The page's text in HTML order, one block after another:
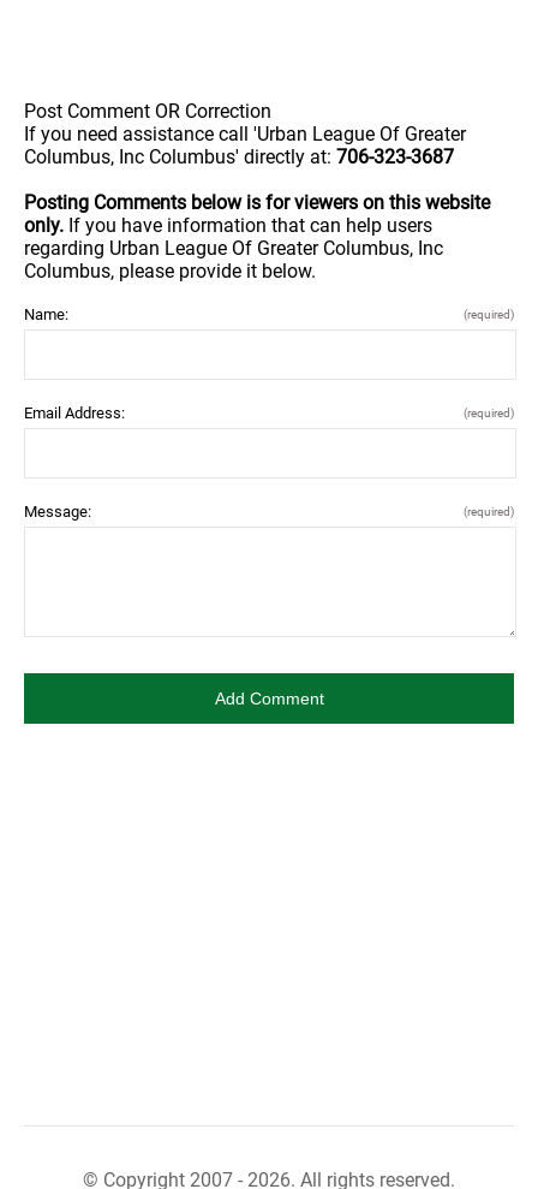
Post Comment OR Correction
If you need assistance call 'Urban League Of Greater
Columbus, Inc Columbus' directly at: 706-323-3687
Posting Comments below is for viewers on this website
only. If you have information that can help users
regarding Urban League Of Greater Columbus, Inc
Columbus, please provide it below.
Name: (required)
Email Address: (required)
Message: (required)
© Copyright 2007 - 2026. All rights reserved.